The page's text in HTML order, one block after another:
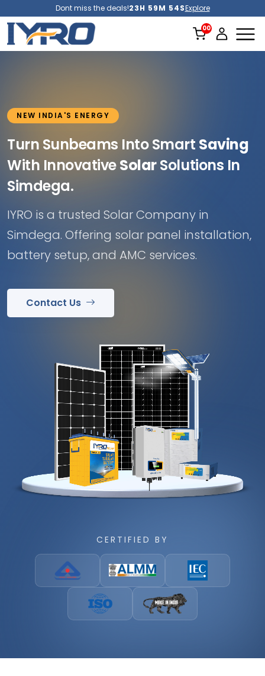
Dont miss the deals!23H 59M 51SExplore
NEW INDIA'S ENERGY
Turn Sunbeams Into Smart Saving
With InnovativeSolarSolutions In
Simdega.
IYRO is a trusted Solar Company in
Simdega. Offering solar panel installation,
battery setup, and AMC services.
Contact Us
CERTIFIED BY